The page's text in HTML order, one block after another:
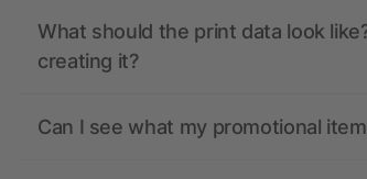
What should the print data look
creating it?
Can I see what my promotional